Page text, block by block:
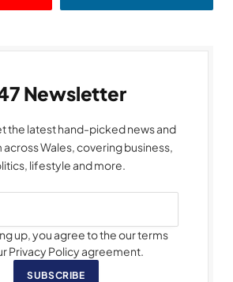
Newsletter
the latest hand-picked news and
Wales, covering business,
lifestyle and more.
up, you agree to the our terms
Privacy Policy agreement.
SUBSCRIBE